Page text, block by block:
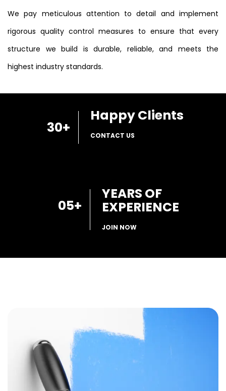
We pay meticulous attention to detail and implement
rigorous quality control measures to ensure that every
structure we build is durable, reliable, and meets the
highest industry standards.
30+
Happy Clients
CONTACT US
05+
YEARS OF
EXPERIENCE
JOIN NOW